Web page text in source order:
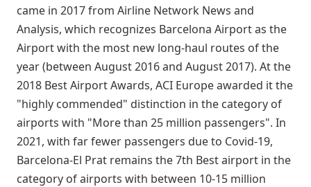
came in 2017 from Airline Network News and
Analysis, which recognizes Barcelona Airport as the
Airport with the most new long-haul routes of the
year (between August 2016 and August 2017). At the
2018 Best Airport Awards, ACI Europe awarded it the
"highly commended" distinction in the category of
airports with "More than 25 million passengers". In
2021, with far fewer passengers due to Covid-19,
Barcelona-El Prat remains the 7th Best airport in the
category of airports with between 10-15 million